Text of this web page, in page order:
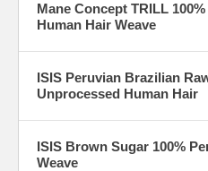
Mane Concept TRILL
Human Hair Weave
ISIS Peruvian Brazilian
Unprocessed Human Hair
ISIS Brown Sugar 100%
Weave